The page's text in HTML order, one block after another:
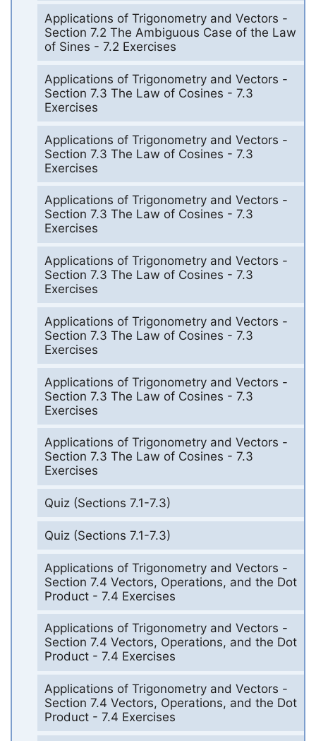
Applications of Trigonometry and Vectors -
Section 7.2 The Ambiguous Case of the Law
of Sines - 7.2 Exercises
Applications of Trigonometry and Vectors -
Section 7.3 The Law of Cosines - 7.3
Exercises
Applications of Trigonometry and Vectors -
Section 7.3 The Law of Cosines - 7.3
Exercises
Applications of Trigonometry and Vectors -
Section 7.3 The Law of Cosines - 7.3
Exercises
Applications of Trigonometry and Vectors -
Section 7.3 The Law of Cosines - 7.3
Exercises
Applications of Trigonometry and Vectors -
Section 7.3 The Law of Cosines - 7.3
Exercises
Applications of Trigonometry and Vectors -
Section 7.3 The Law of Cosines - 7.3
Exercises
Applications of Trigonometry and Vectors -
Section 7.3 The Law of Cosines - 7.3
Exercises
Quiz (Sections 7.1-7.3)
Quiz (Sections 7.1-7.3)
Applications of Trigonometry and Vectors -
Section 7.4 Vectors, Operations, and the Dot
Product - 7.4 Exercises
Applications of Trigonometry and Vectors -
Section 7.4 Vectors, Operations, and the Dot
Product - 7.4 Exercises
Applications of Trigonometry and Vectors -
Section 7.4 Vectors, Operations, and the Dot
Product - 7.4 Exercises